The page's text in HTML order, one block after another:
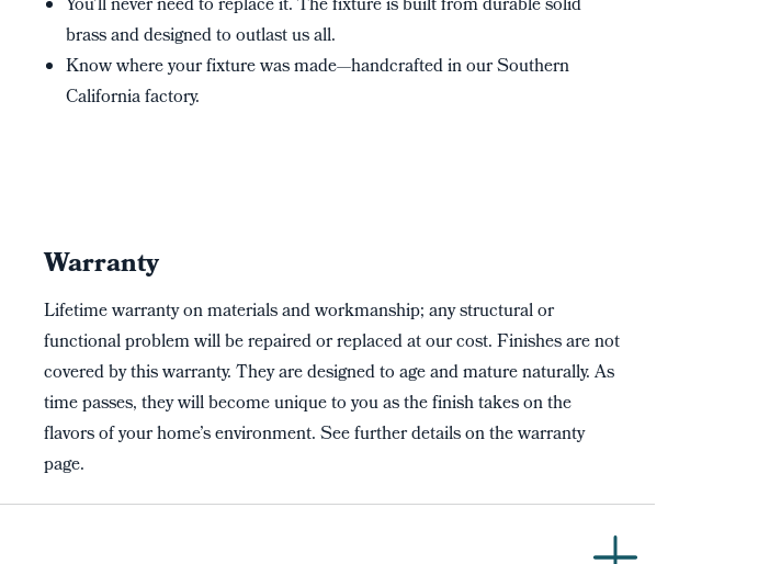
You’ll never need to replace it. The fixture is built from durable solid
brass and designed to outlast us all.
Know where your fixture was made—handcrafted in our Southern
California factory.
Warranty
Lifetime warranty on materials and workmanship; any structural or
functional problem will be repaired or replaced at our cost. Finishes are not
covered by this warranty. They are designed to age and mature naturally. As
time passes, they will become unique to you as the finish takes on the
flavors of your home’s environment. See further details on the warranty
page.